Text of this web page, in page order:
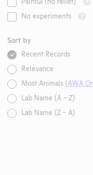
No experiments ?
Sort by
Recent Records
Relevance
Most Animals (AWA
Lab Name (A - Z)
Lab Name (Z - A)